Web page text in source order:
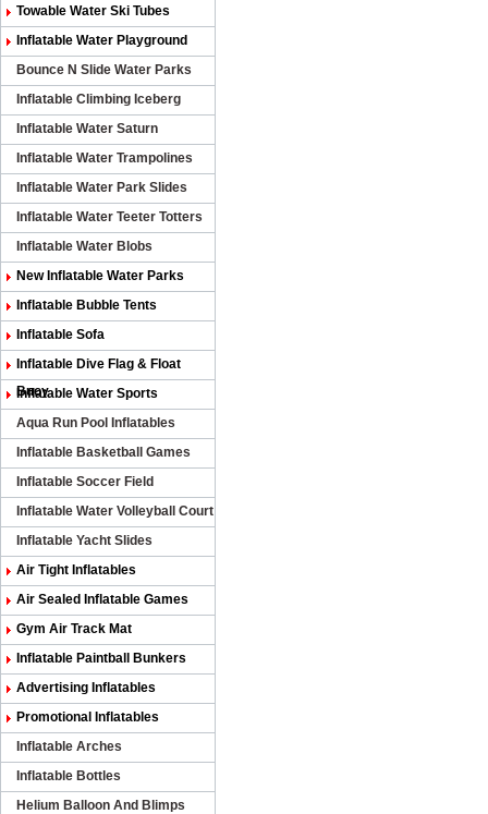
Towable Water Ski Tubes
Inflatable Water Playground
Bounce N Slide Water Parks
Inflatable Climbing Iceberg
Inflatable Water Saturn
Inflatable Water Trampolines
Inflatable Water Park Slides
Inflatable Water Teeter Totters
Inflatable Water Blobs
New Inflatable Water Parks
Inflatable Bubble Tents
Inflatable Sofa
Inflatable Dive Flag & Float
Buoy
Inflatable Water Sports
Aqua Run Pool Inflatables
Inflatable Basketball Games
Inflatable Soccer Field
Inflatable Water Volleyball Court
Inflatable Yacht Slides
Air Tight Inflatables
Air Sealed Inflatable Games
Gym Air Track Mat
Inflatable Paintball Bunkers
Advertising Inflatables
Promotional Inflatables
Inflatable Arches
Inflatable Bottles
Helium Balloon And Blimps